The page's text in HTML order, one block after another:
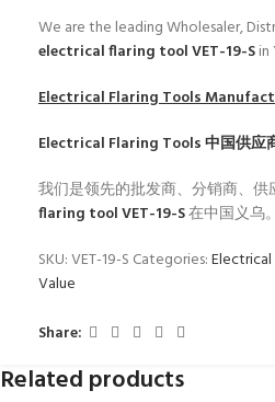
We are the leading Wholesaler,
electrical flaring tool VET-19-Sin
Electrical Flaring Tools
Electrical Flaring Tools中国供应
我们是领先的批发商、分销商、供
flaring tool VET-19-S在中国义乌。
SKU:VET-19-S Categories:
Value
Share:
Related products